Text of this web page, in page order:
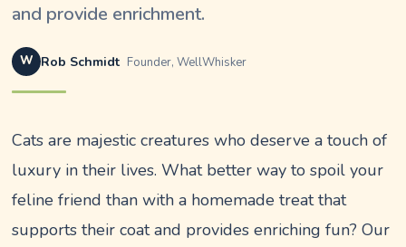
and provide enrichment.
W Rob Schmidt Founder, WellWhisker
Cats are majestic creatures who deserve a touch of
luxury in their lives. What better way to spoil your
feline friend than with a homemade treat that
supports their coat and provides enriching fun? Our